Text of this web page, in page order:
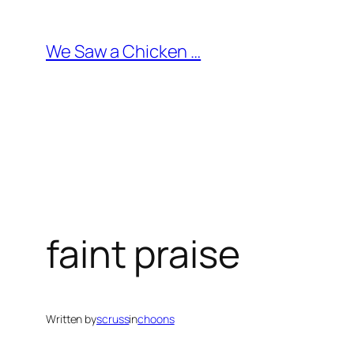
content
We Saw a Chicken …
faint praise
Written byscrussinchoons